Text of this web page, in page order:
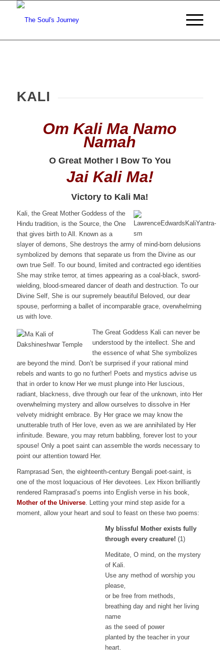
KALI
Om Kali Ma Namo
Namah
O Great Mother I Bow To You
Jai Kali Ma!
Victory to Kali Ma!
Kali, the Great Mother Goddess of the
Hindu tradition, is the Source, the One
that gives birth to All. Known as a
slayer of demons, She destroys the army of mind-born delusions
symbolized by demons that separate us from the Divine as our
own true Self. To our bound, limited and contracted ego identities
She may strike terror, at times appearing as a coal-black, sword-
wielding, blood-smeared dancer of death and destruction. To our
Divine Self, She is our supremely beautiful Beloved, our dear
spouse, performing a ballet of incomparable grace, overwhelming
us with love.
The Great Goddess Kali can never be
understood by the intellect. She and
the essence of what She symbolizes
are beyond the mind. Don’t be surprised if your rational mind
rebels and wants to go no further! Poets and mystics advise us
that in order to know Her we must plunge into Her luscious,
radiant, blackness, dive through our fear of the unknown, into Her
overwhelming mystery and allow ourselves to dissolve in Her
velvety midnight embrace. By Her grace we may know the
unutterable truth of Her love, even as we are annihilated by Her
infinitude. Beware, you may return babbling, forever lost to your
spouse! Only a poet saint can assemble the words necessary to
point our attention toward Her.
Ramprasad Sen, the eighteenth-century Bengali poet-saint, is
one of the most loquacious of Her devotees. Lex Hixon brilliantly
rendered Ramprasad’s poems into English verse in his book,
Mother of the Universe. Letting your mind step aside for a
moment, allow your heart and soul to feast on these two poems:
My blissful Mother exists fully
through every creature! (1)
Meditate, O mind, on the mystery
of Kali.
Use any method of worship you
please,
or be free from methods,
breathing day and night her living
name
as the seed of power
planted by the teacher in your
heart.